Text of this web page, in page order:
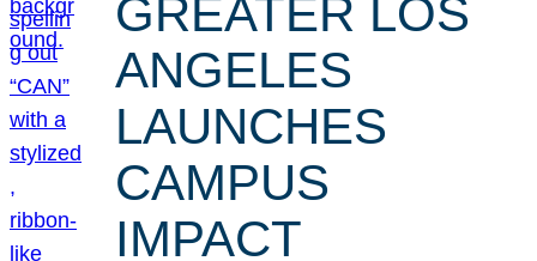
GREATER LOS
ANGELES
LAUNCHES
CAMPUS
IMPACT